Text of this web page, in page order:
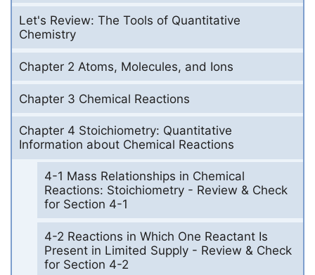
Let's Review: The Tools of Quantitative
Chemistry
Chapter 2 Atoms, Molecules, and Ions
Chapter 3 Chemical Reactions
Chapter 4 Stoichiometry: Quantitative
Information about Chemical Reactions
4-1 Mass Relationships in Chemical
Reactions: Stoichiometry - Review & Check
for Section 4-1
4-2 Reactions in Which One Reactant Is
Present in Limited Supply - Review & Check
for Section 4-2